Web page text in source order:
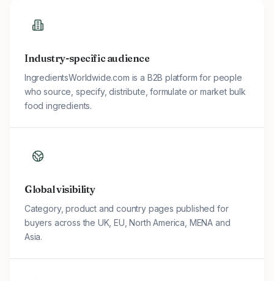
Industry-specific audience
IngredientsWorldwide.com is a B2B platform for people
who source, specify, distribute, formulate or market bulk
food ingredients.
Global visibility
Category, product and country pages published for
buyers across the UK, EU, North America, MENA and
Asia.